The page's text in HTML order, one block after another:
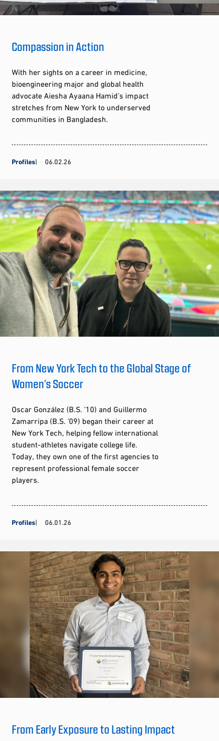
Compassion in Action
With her sights on a career in medicine,
bioengineering major and global health
advocate Aiesha Ayaana Hamid’s impact
stretches from New York to underserved
communities in Bangladesh.
Profiles 06.02.26
From New York Tech to the Global Stage of
Women’s Soccer
Oscar González (B.S. ’10) and Guillermo
Zamarripa (B.S. ’09) began their career at
New York Tech, helping fellow international
student-athletes navigate college life.
Today, they own one of the first agencies to
represent professional female soccer
players.
Profiles 06.01.26
From Early Exposure to Lasting Impact